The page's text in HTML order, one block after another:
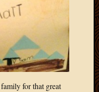
for that great